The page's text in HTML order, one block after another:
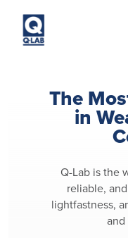
The
in
Q-Lab is the
reliable,
lightfastness,